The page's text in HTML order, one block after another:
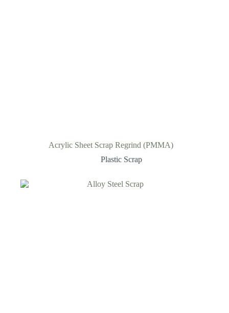
Acrylic Sheet Scrap Regrind (PMMA)
Plastic Scrap